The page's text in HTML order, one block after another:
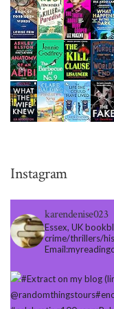
Instagram
karendenise023
Essex, UK
crime/thrillers/